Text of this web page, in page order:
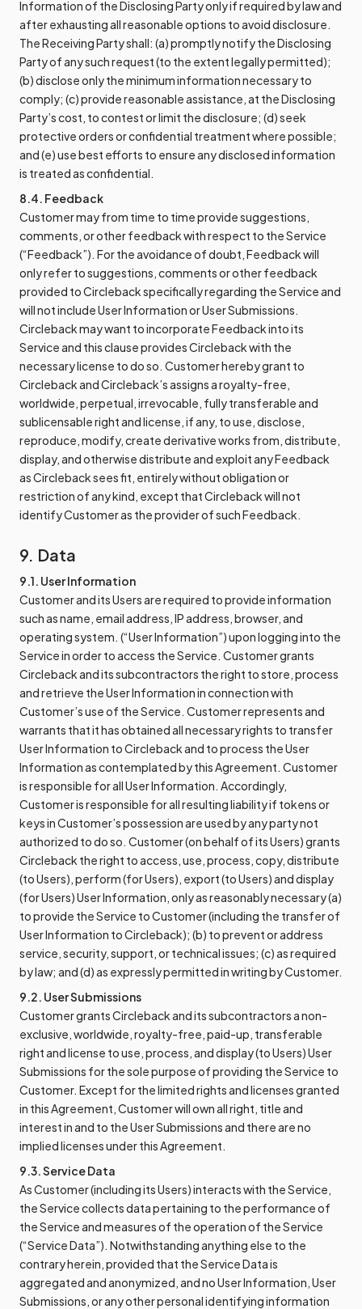
Information of the Disclosing Party only if required by law and
after exhausting all reasonable options to avoid disclosure.
The Receiving Party shall: (a) promptly notify the Disclosing
Party of any such request (to the extent legally permitted);
(b) disclose only the minimum information necessary to
comply; (c) provide reasonable assistance, at the Disclosing
Party’s cost, to contest or limit the disclosure; (d) seek
protective orders or confidential treatment where possible;
and (e) use best efforts to ensure any disclosed information
is treated as confidential.
8.4. Feedback
Customer may from time to time provide suggestions,
comments, or other feedback with respect to the Service
(“Feedback”). For the avoidance of doubt, Feedback will
only refer to suggestions, comments or other feedback
provided to Circleback specifically regarding the Service and
will not include User Information or User Submissions.
Circleback may want to incorporate Feedback into its
Service and this clause provides Circleback with the
necessary license to do so. Customer hereby grant to
Circleback and Circleback’s assigns a royalty-free,
worldwide, perpetual, irrevocable, fully transferable and
sublicensable right and license, if any, to use, disclose,
reproduce, modify, create derivative works from, distribute,
display, and otherwise distribute and exploit any Feedback
as Circleback sees fit, entirely without obligation or
restriction of any kind, except that Circleback will not
identify Customer as the provider of such Feedback.
9. Data
9.1. User Information
Customer and its Users are required to provide information
such as name, email address, IP address, browser, and
operating system. (“User Information”) upon logging into the
Service in order to access the Service. Customer grants
Circleback and its subcontractors the right to store, process
and retrieve the User Information in connection with
Customer’s use of the Service. Customer represents and
warrants that it has obtained all necessary rights to transfer
User Information to Circleback and to process the User
Information as contemplated by this Agreement. Customer
is responsible for all User Information. Accordingly,
Customer is responsible for all resulting liability if tokens or
keys in Customer’s possession are used by any party not
authorized to do so. Customer (on behalf of its Users) grants
Circleback the right to access, use, process, copy, distribute
(to Users), perform (for Users), export (to Users) and display
(for Users) User Information, only as reasonably necessary (a)
to provide the Service to Customer (including the transfer of
User Information to Circleback); (b) to prevent or address
service, security, support, or technical issues; (c) as required
by law; and (d) as expressly permitted in writing by Customer.
9.2. User Submissions
Customer grants Circleback and its subcontractors a non-
exclusive, worldwide, royalty-free, paid-up, transferable
right and license to use, process, and display (to Users) User
Submissions for the sole purpose of providing the Service to
Customer. Except for the limited rights and licenses granted
in this Agreement, Customer will own all right, title and
interest in and to the User Submissions and there are no
implied licenses under this Agreement.
9.3. Service Data
As Customer (including its Users) interacts with the Service,
the Service collects data pertaining to the performance of
the Service and measures of the operation of the Service
(“Service Data”). Notwithstanding anything else to the
contrary herein, provided that the Service Data is
aggregated and anonymized, and no User Information, User
Submissions, or any other personal identifying information